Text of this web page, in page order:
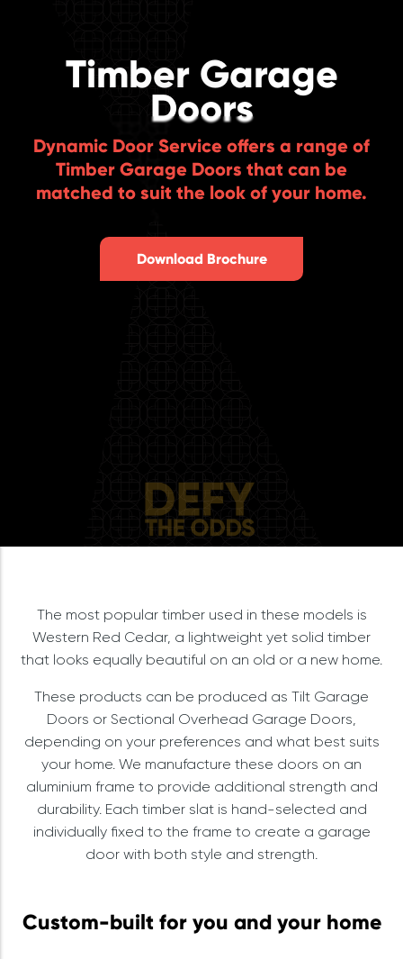
Timber Garage
Doors
Dynamic Door Service offers a range of
Timber Garage Doors that can be
matched to suit the look of your home.
Download Brochure
The most popular timber used in these models is
Western Red Cedar, a lightweight yet solid timber
that looks equally beautiful on an old or a new home.
These products can be produced as Tilt Garage
Doors or Sectional Overhead Garage Doors,
depending on your preferences and what best suits
your home. We manufacture these doors on an
aluminium frame to provide additional strength and
durability. Each timber slat is hand-selected and
individually fixed to the frame to create a garage
door with both style and strength.
Custom-built for you and your home